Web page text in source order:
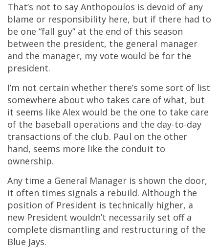
That’s not to say Anthopoulos is devoid of any
blame or responsibility here, but if there had to
be one “fall guy” at the end of this season
between the president, the general manager
and the manager, my vote would be for the
president.
I’m not certain whether there’s some sort of list
somewhere about who takes care of what, but
it seems like Alex would be the one to take care
of the baseball operations and the day-to-day
transactions of the club. Paul on the other
hand, seems more like the conduit to
ownership.
Any time a General Manager is shown the door,
it often times signals a rebuild. Although the
position of President is technically higher, a
new President wouldn’t necessarily set off a
complete dismantling and restructuring of the
Blue Jays.